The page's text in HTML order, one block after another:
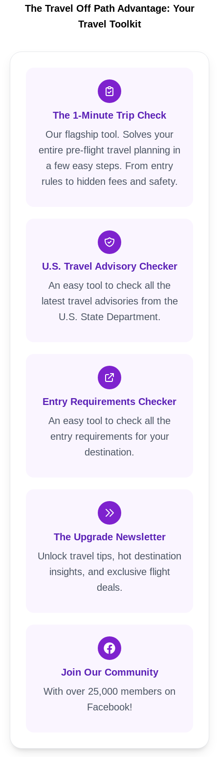
The Travel Off Path Advantage: Your
Travel Toolkit
The 1-Minute Trip Check
Our flagship tool. Solves your
entire pre-flight travel planning in
a few easy steps. From entry
rules to hidden fees and safety.
U.S. Travel Advisory Checker
An easy tool to check all the
latest travel advisories from the
U.S. State Department.
Entry Requirements Checker
An easy tool to check all the
entry requirements for your
destination.
The Upgrade Newsletter
Unlock travel tips, hot destination
insights, and exclusive flight
deals.
Join Our Community
With over 25,000 members on
Facebook!